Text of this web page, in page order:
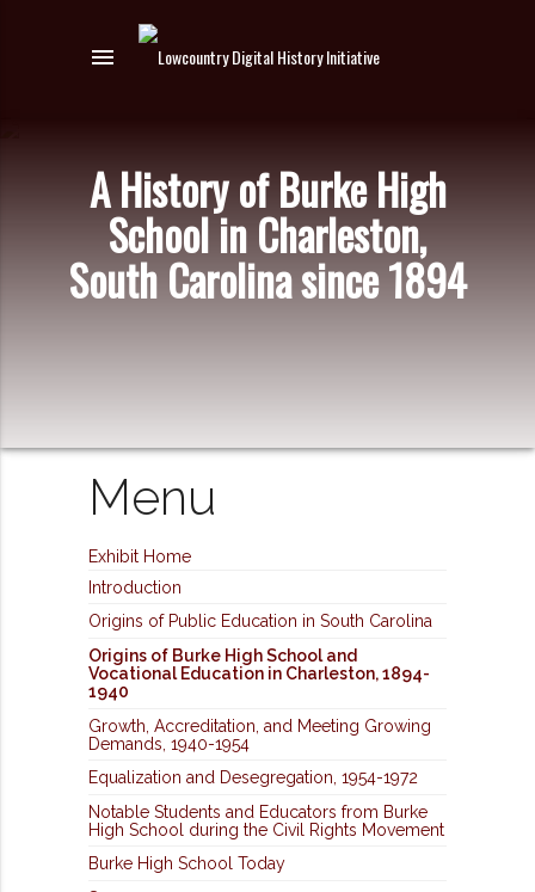
menu
A History of Burke High
School in Charleston,
South Carolina since 1894
Menu
Exhibit Home
Introduction
Origins of Public Education in South Carolina
Origins of Burke High School and
Vocational Education in Charleston, 1894-
1940
Growth, Accreditation, and Meeting Growing
Demands, 1940-1954
Equalization and Desegregation, 1954-1972
Notable Students and Educators from Burke
High School during the Civil Rights Movement
Burke High School Today